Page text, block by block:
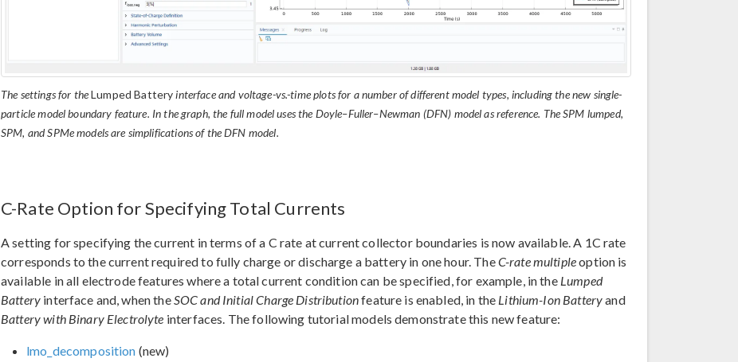
The settings for theLumped Batteryinterface and voltage-vs.-time plots for a number of different model types, including the new single-
particle model boundary feature. In the graph, the full model uses the Doyle–Fuller–Newman (DFN) model as reference. The SPM lumped,
SPM, and SPMe models are simplifications of the DFN model.
C-Rate Option for Specifying Total Currents
A setting for specifying the current in terms of a C rate at current collector boundaries is now available. A 1C rate
corresponds to the current required to fully charge or discharge a battery in one hour. TheC-rate multipleoption is
available in all electrode features where a total current condition can be specified, for example, in the Lumped
Battery interface and, when theSOC and Initial Charge Distributionfeature is enabled, in the Lithium-Ion Batteryand
Battery with Binary Electrolyte interfaces. The following tutorial models demonstrate this new feature:
lmo_decomposition (new)